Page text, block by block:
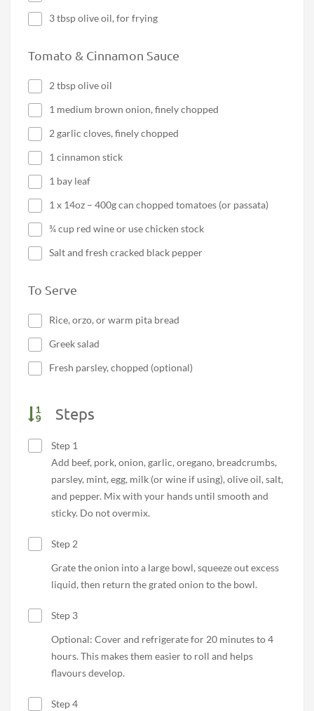
3 tbsp olive oil, for frying
Tomato & Cinnamon Sauce
2 tbsp olive oil
1 medium brown onion, finely chopped
2 garlic cloves, finely chopped
1 cinnamon stick
1 bay leaf
1 x 14oz – 400g can chopped tomatoes (or passata)
¾ cup red wine or use chicken stock
Salt and fresh cracked black pepper
To Serve
Rice, orzo, or warm pita bread
Greek salad
Fresh parsley, chopped (optional)
Steps
Step 1
Add beef, pork, onion, garlic, oregano, breadcrumbs,
parsley, mint, egg, milk (or wine if using), olive oil, salt,
and pepper. Mix with your hands until smooth and
sticky. Do not overmix.
Step 2
Grate the onion into a large bowl, squeeze out excess
liquid, then return the grated onion to the bowl.
Step 3
Optional: Cover and refrigerate for 20 minutes to 4
hours. This makes them easier to roll and helps
flavours develop.
Step 4